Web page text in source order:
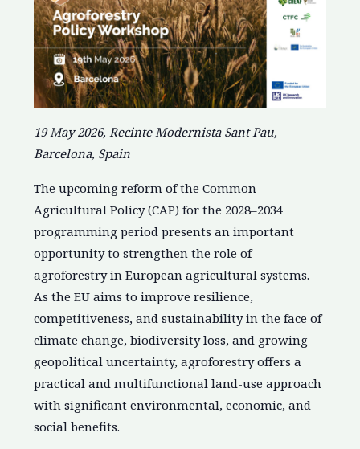
19 May 2026, Recinte Modernista Sant Pau,
Barcelona, Spain
The upcoming reform of the Common
Agricultural Policy (CAP) for the 2028–2034
programming period presents an important
opportunity to strengthen the role of
agroforestry in European agricultural systems.
As the EU aims to improve resilience,
competitiveness, and sustainability in the face of
climate change, biodiversity loss, and growing
geopolitical uncertainty, agroforestry offers a
practical and multifunctional land-use approach
with significant environmental, economic, and
social benefits.